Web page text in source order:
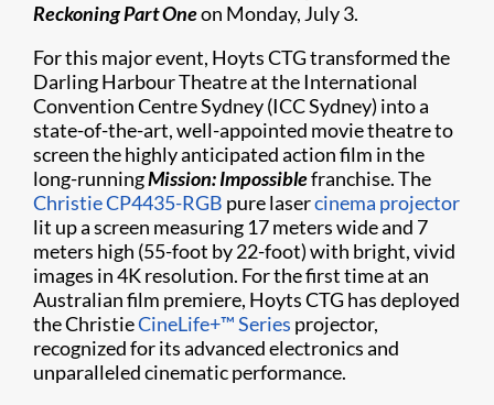
Reckoning Part Oneon Monday, July 3.
For this major event, Hoyts CTG transformed the
Darling Harbour Theatre at the International
Convention Centre Sydney (ICC Sydney) into a
state-of-the-art, well-appointed movie theatre to
screen the highly anticipated action film in the
long-runningMission: Impossiblefranchise. The
Christie CP4435-RGB pure lasercinema projector
lit up a screen measuring 17 meters wide and 7
meters high (55-foot by 22-foot) with bright, vivid
images in 4K resolution. For the first time at an
Australian film premiere, Hoyts CTG has deployed
the ChristieCineLife+™ Series projector,
recognized for its advanced electronics and
unparalleled cinematic performance.